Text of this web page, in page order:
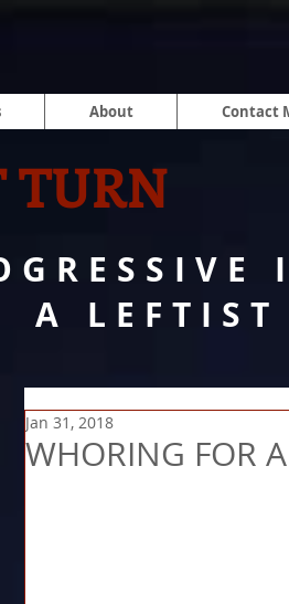
About Contact
TURN
WHORING FOR
Jan 31, 2018